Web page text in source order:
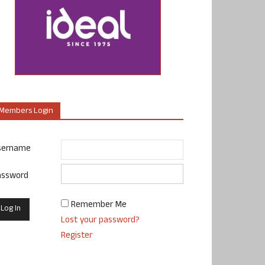
Login
Remember Me
Lost your password?
Register